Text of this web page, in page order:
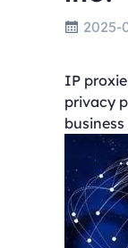
2025-
IP
privacy